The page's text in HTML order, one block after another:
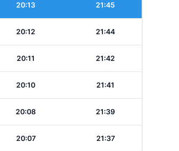
20:13 21:45
20:12 21:44
20:11 21:42
20:10 21:41
20:08 21:39
20:07 21:37